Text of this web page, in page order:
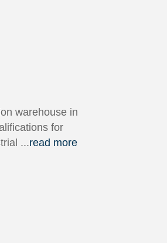
warehouse in
for
...read more